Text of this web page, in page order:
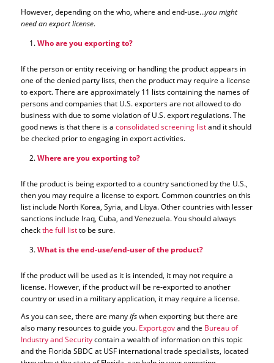
However, depending on the who, where and end-use…you might
need an export license.
Who are you exporting to?
If the person or entity receiving or handling the product appears in
one of the denied party lists, then the product may require a license
to export. There are approximately 11 lists containing the names of
persons and companies that U.S. exporters are not allowed to do
business with due to some violation of U.S. export regulations. The
good news is that there is a consolidated screening listand it should
be checked prior to engaging in export activities.
Where are you exporting to?
If the product is being exported to a country sanctioned by the U.S.,
then you may require a license to export. Common countries on this
list include North Korea, Syria, and Libya. Other countries with lesser
sanctions include Iraq, Cuba, and Venezuela. You should always
checkthe full listto be sure.
What is the end-use/end-user of the product?
If the product will be used as it is intended, it may not require a
license. However, if the product will be re-exported to another
country or used in a military application, it may require a license.
As you can see, there are manyifswhen exporting but there are
also many resources to guide you. Export.govand the Bureau of
Industry and Securitycontain a wealth of information on this topic
and the Florida SBDC at USF international trade specialists, located